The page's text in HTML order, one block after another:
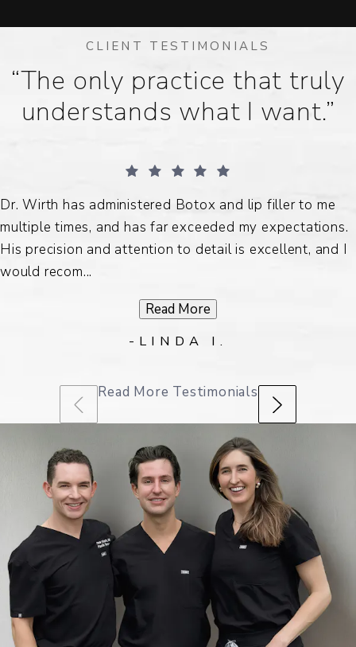
CLIENT TESTIMONIALS
“The only practice that truly
understands what I want.”
Dr. Wirth has administered Botox and lip filler to me
multiple times, and has far exceeded my expectations.
His precision and attention to detail is excellent, and I
would recom...
Read More
-LINDA I.
Read More Testimonials